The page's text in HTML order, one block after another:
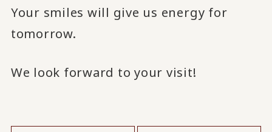
Your smiles will give us energy for
tomorrow.
We look forward to your visit!